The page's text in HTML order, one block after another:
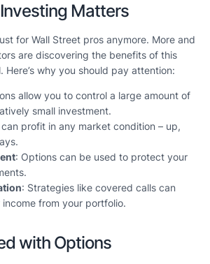
Matters
for Wall Street pros anymore. More and
are discovering the benefits of this
Here’s why you should pay attention:
allow you to control a large amount of
small investment.
can profit in any market condition – up,
: Options can be used to protect your
: Strategies like covered calls can
from your portfolio.
with Options